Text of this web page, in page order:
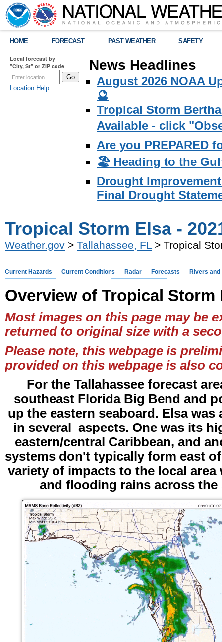
HOME FORECAST PAST WEATHER SAFETY
Local forecast by
"City, St" or ZIP code
Location Help
News Headlines
August 2026 NOAA
🔮
Tropical Storm
Available - click
Are you PREPARED
🏖️ Heading to the
Drought
Final Drought
Tropical Storm Elsa -
Weather.gov > Tallahassee, FL > Tropical
Current Hazards Current Conditions Radar Forecasts Rivers and
Overview of Tropical Storm
Most images on this page may be
returned to original size with a
Please note, this webpage is
provided on this webpage is also
For the Tallahassee forecast
southeast Florida Big Bend and
up the eastern seaboard. Elsa
in several aspects. One was its
eastern/central Caribbean, and
systems don't typically form east
variety of impacts to the local
and flooding rains across